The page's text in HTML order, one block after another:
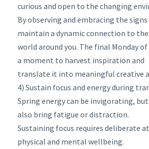
curious and open to the changing
By observing and embracing the
maintain a dynamic connection to the
world around you. The final Monday
a moment to harvest inspiration and
translate it into meaningful creative
4) Sustain focus and energy during
Spring energy can be invigorating,
also bring fatigue or distraction.
Sustaining focus requires deliberate
physical and mental wellbeing.